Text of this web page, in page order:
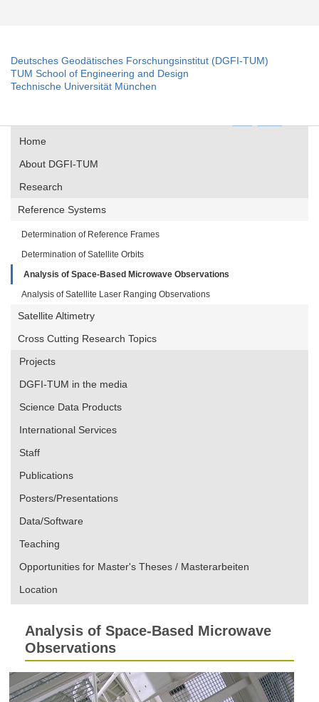
Deutsches Geodätisches Forschungsinstitut (DGFI-TUM)
TUM School of Engineering and Design
Technische Universität München
Home
About DGFI-TUM
Research
Reference Systems
Determination of Reference Frames
Determination of Satellite Orbits
Analysis of Space-Based Microwave Observations
Analysis of Satellite Laser Ranging Observations
Satellite Altimetry
Cross Cutting Research Topics
Projects
DGFI-TUM in the media
Science Data Products
International Services
Staff
Publications
Posters/Presentations
Data/Software
Teaching
Opportunities for Master's Theses / Masterarbeiten
Location
Analysis of Space-Based Microwave
Observations